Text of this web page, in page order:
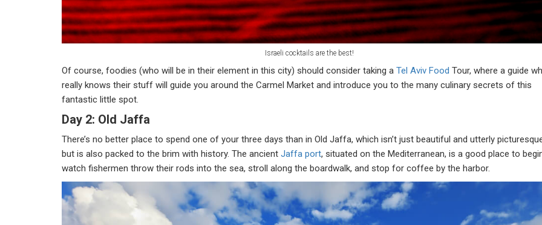
Israeli cocktails are the best!
Of course, foodies (who will be in their element in this city) should consider taking a Tel Aviv Food Tour, where a guide
really knows their stuff will guide you around the Carmel Market and introduce you to the many culinary secrets of this
fantastic little spot.
Day 2: Old Jaffa
There’s no better place to spend one of your three days than in Old Jaffa, which isn’t just beautiful and utterly
but is also packed to the brim with history. The ancient Jaffa port, situated on the Mediterranean, is a good place to
watch fishermen throw their rods into the sea, stroll along the boardwalk, and stop for coffee by the harbor.